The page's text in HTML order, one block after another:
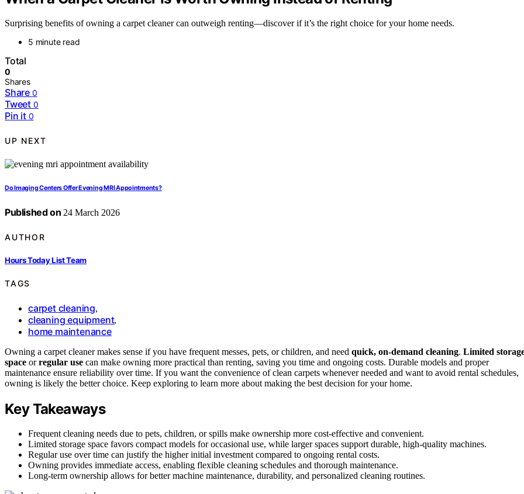
Surprising benefits of owning a carpet cleaner can outweigh renting—discover if it’s the right choice for your home needs.
5 minute read
Total
0
Shares
Share 0
Tweet 0
Pin it 0
UP NEXT
Do Imaging Centers Offer Evening MRI Appointments?
Published on 24 March 2026
AUTHOR
Hours Today List Team
TAGS
carpet cleaning,
cleaning equipment,
home maintenance
Owning a carpet cleaner makes sense if you have frequent messes, pets, or children, and need quick, on-demand cleaning. Limited
space orregular use can make owning more practical than renting, saving you time and ongoing costs. Durable models and proper
maintenance ensure reliability over time. If you want the convenience of clean carpets whenever needed and want to avoid rental schedules,
owning is likely the better choice. Keep exploring to learn more about making the best decision for your home.
Key Takeaways
Frequent cleaning needs due to pets, children, or spills make ownership more cost-effective and convenient.
Limited storage space favors compact models for occasional use, while larger spaces support durable, high-quality machines.
Regular use over time can justify the higher initial investment compared to ongoing rental costs.
Owning provides immediate access, enabling flexible cleaning schedules and thorough maintenance.
Long-term ownership allows for better machine maintenance, durability, and personalized cleaning routines.